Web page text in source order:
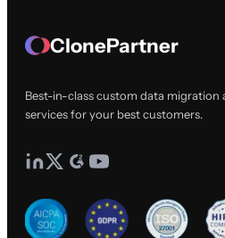
ClonePartner
Best-in-class custom data
services for your best customers.